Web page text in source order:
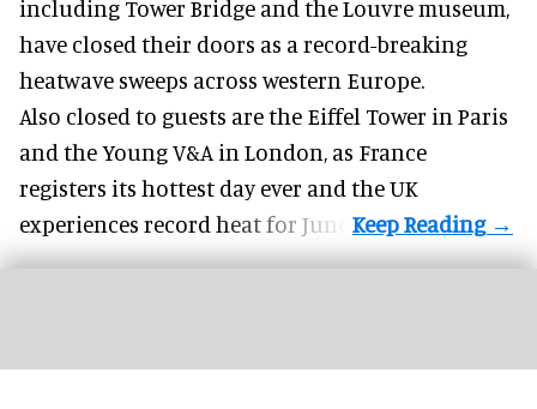
including Tower Bridge and theLouvre museum
have closed their doors as a record-breaking
heatwave sweeps across western Europe.
Also closed to guests are the Eiffel Tower in Paris
and theYoung V&A in London, as France
registers its hottest day ever and the UK
experiences record heat for June.